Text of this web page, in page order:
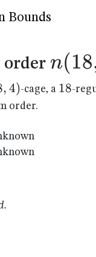
Bounds
order n(18
, 4)-cage, a 18
18-
order.